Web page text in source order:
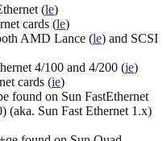
(le)
cards (le)
AMD Lance (le) and SCSI
4/100 and 4/200 (ie)
cards (ie)
found on Sun FastEthernet
(aka. Sun Fast Ethernet 1.x)